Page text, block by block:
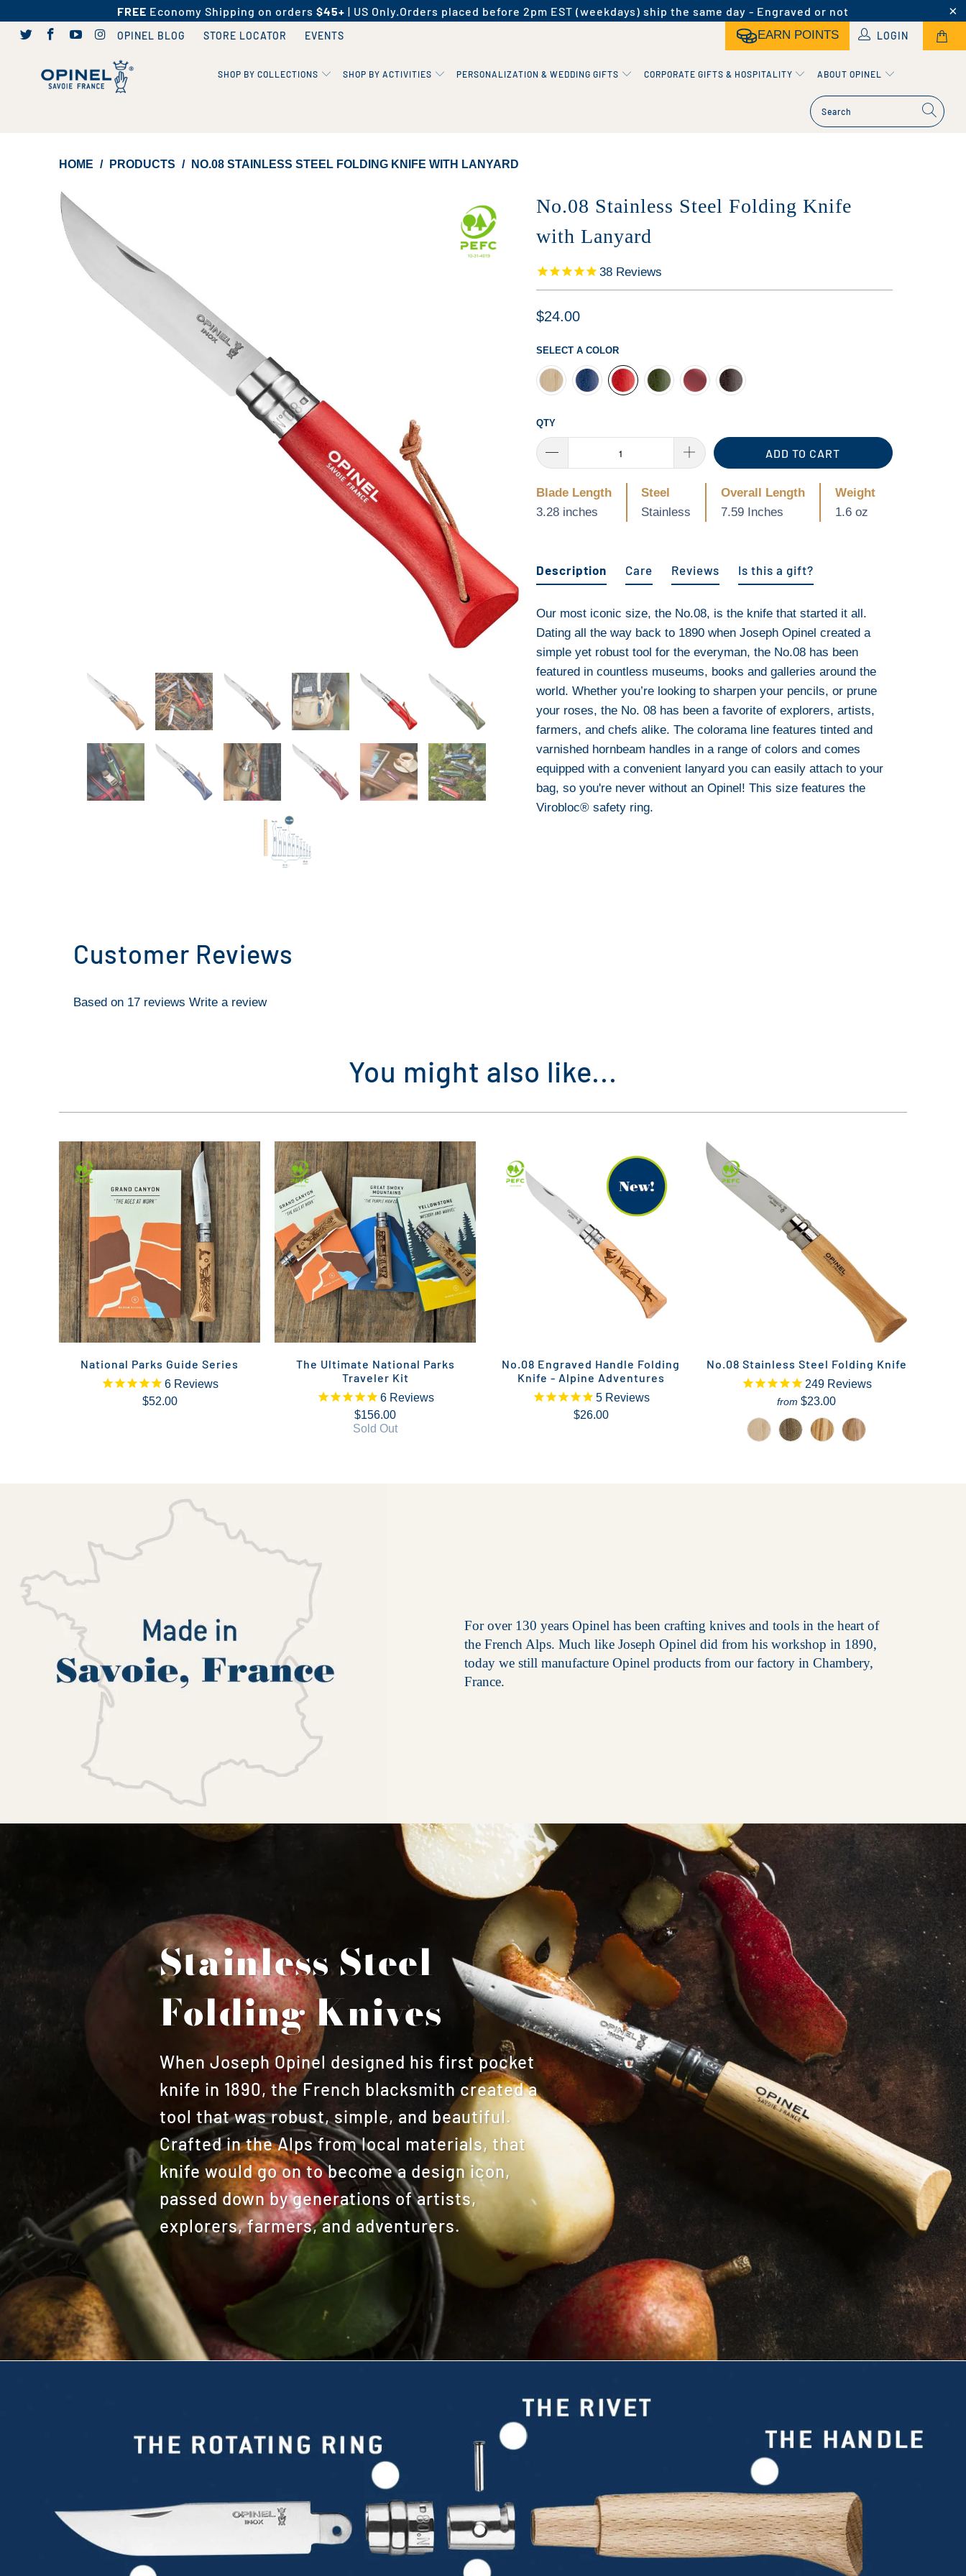
FREE Economy Shipping on orders $45+ | US Only. Orders placed before 2pm EST (weekdays) ship the same day - Engraved or not
OPINEL BLOG STORE LOCATOR EVENTS EARN POINTS LOGIN
SHOP BY COLLECTIONS SHOP BY ACTIVITIES PERSONALIZATION & WEDDING GIFTS CORPORATE GIFTS & HOSPITALITY ABOUT OPINEL
HOME / PRODUCTS / NO.08 STAINLESS STEEL FOLDING KNIFE WITH LANYARD
No.08 Stainless Steel Folding Knife
with Lanyard
38Reviews
$24.00
SELECT A COLOR
QTY
ADD TO CART
Blade Length
3.28 inches
Steel
Stainless
Overall Length
7.59 Inches
Weight
1.6 oz
Description
Our most iconic size, the No.08, is the knife that started it all.
Dating all the way back to 1890 when Joseph Opinel created a
simple yet robust tool for the everyman, the No.08 has been
featured in countless museums, books and galleries around the
world. Whether you’re looking to sharpen your pencils, or prune
your roses, the No. 08 has been a favorite of explorers, artists,
farmers, and chefs alike. The colorama line features tinted and
varnished hornbeam handles in a range of colors and comes
equipped with a convenient lanyard you can easily attach to your
bag, so you're never without an Opinel! This size features the
Virobloc® safety ring.
Care Reviews Is this a gift?
Customer Reviews
Based on 17 reviews Write a review
You might also like...
National Parks Guide Series
6Reviews
$52.00
The Ultimate National Parks
Traveler Kit
6Reviews
$156.00
Sold Out
No.08 Engraved Handle Folding
Knife - Alpine Adventures
5Reviews
$26.00
No.08 Stainless Steel Folding Knife
249Reviews
from $23.00
For over 130 years Opinel has been crafting knives and tools in the heart of
the French Alps. Much like Joseph Opinel did from his workshop in 1890,
today we still manufacture Opinel products from our factory in Chambery,
France.
Stainless Steel
Folding Knives
When Joseph Opinel designed his first pocket
knife in 1890, the French blacksmith created a
tool that was robust, simple, and beautiful.
Crafted in the Alps from local materials, that
knife would go on to become a design icon,
passed down by generations of artists,
explorers, farmers, and adventurers.